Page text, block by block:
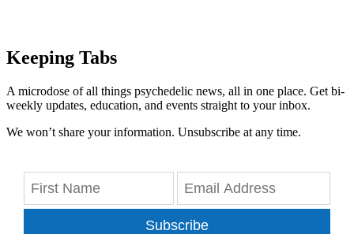
Keeping Tabs
A microdose of all things psychedelic news, all in one place. Get bi-
weekly updates, education, and events straight to your inbox.
We won’t share your information. Unsubscribe at any time.
Subscribe